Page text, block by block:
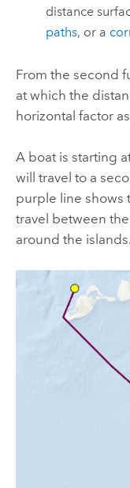
distance
paths, or a
From the second
at which the
horizontal factor
A boat is starting
will travel to a
purple line shows
travel between
around the islands.